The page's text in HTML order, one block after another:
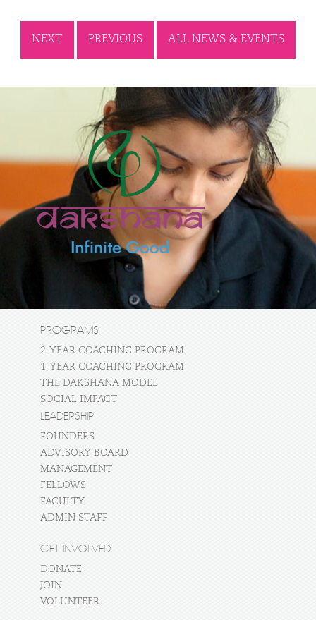
NEXT PREVIOUS ALL NEWS & EVENTS
PROGRAMS
2-YEAR COACHING PROGRAM
1-YEAR COACHING PROGRAM
THE DAKSHANA MODEL
SOCIAL IMPACT
LEADERSHIP
FOUNDERS
ADVISORY BOARD
MANAGEMENT
FELLOWS
FACULTY
ADMIN STAFF
GET INVOLVED
DONATE
JOIN
VOLUNTEER